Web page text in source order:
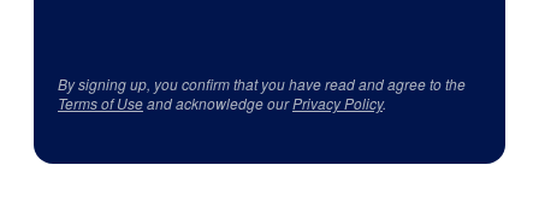
By signing up, you confirm that you have read and agree to the
Terms of Useand acknowledge ourPrivacy Policy.